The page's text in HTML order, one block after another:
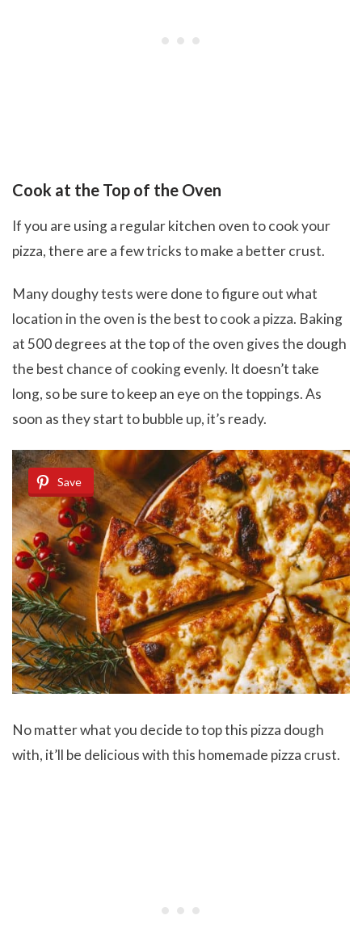
Cook at the Top of the Oven
If you are using a regular kitchen oven to cook your
pizza, there are a few tricks to make a better crust.
Many doughy tests were done to figure out what
location in the oven is the best to cook a pizza. Baking
at 500 degrees at the top of the oven gives the dough
the best chance of cooking evenly. It doesn’t take
long, so be sure to keep an eye on the toppings. As
soon as they start to bubble up, it’s ready.
Save
No matter what you decide to top this pizza dough
with, it’ll be delicious with this homemade pizza crust.